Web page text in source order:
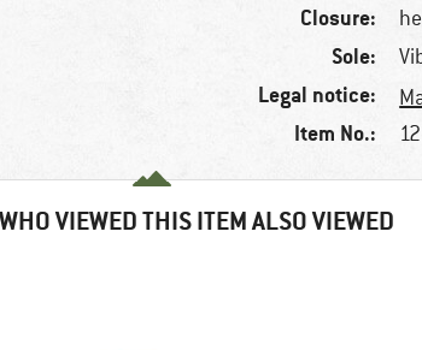
Closure:
Sole:
Legal notice:
Item No.:
VIEWED THIS ITEM ALSO VIEWED